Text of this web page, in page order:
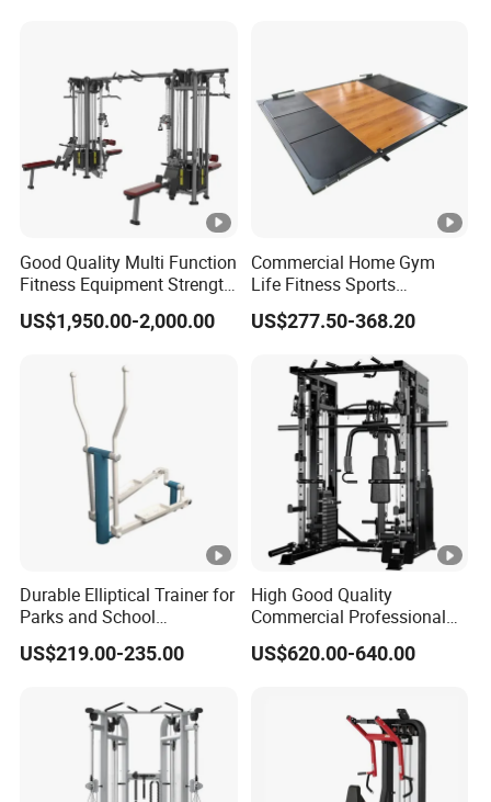
Good Quality Multi Function
Fitness Equipment Strength
Training Machine Multi-
Jungle 8p
US$1,950.00-2,000.00
Commercial Home Gym
Life Fitness Sports
Equipment Deadlift Wood
Platform Machines
US$277.50-368.20
Durable Elliptical Trainer for
Parks and School
Recreation Outdoot Fitness
Euqipment
US$219.00-235.00
High Good Quality
Commercial Professional
Body Building Power Squat
Smith Machine
US$620.00-640.00